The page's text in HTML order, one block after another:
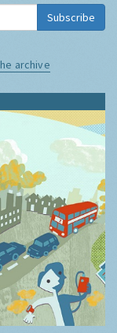
Subscribe
archive